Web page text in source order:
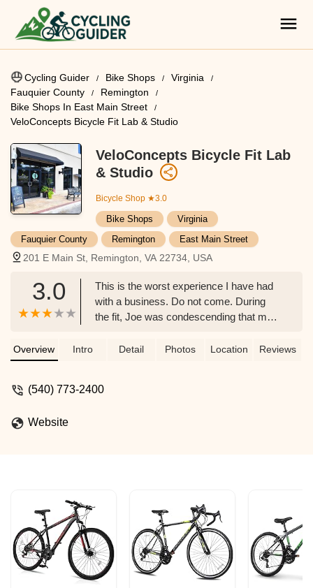
Cycling Guider Bike Shops
Virginia
Fauquier County
Remington
Bike Shops In East Main Street
VeloConcepts Bicycle Fit Lab & Studio
VeloConcepts Bicycle Fit Lab
& Studio
Bicycle Shop ★3.0
Bike Shops
Virginia
Fauquier County
Remington East Main Street
201 E Main St, Remington, VA 22734, USA
3.0
This is the worst experience I have had
with a business. Do not come. During
the fit, Joe was condescending that my
that I was moving out of the USA on a
and emailed to pick up my bike he did
Overview Intro Detail Photos Location Reviews
(540) 773-2400
Website